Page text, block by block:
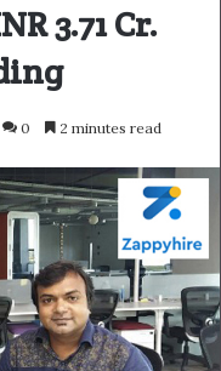
3.71 Cr.
0 2 minutes read